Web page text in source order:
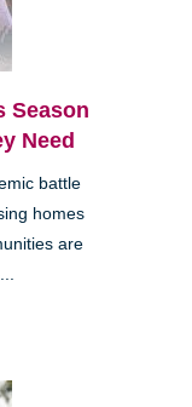
Season
Need
battle
homes
are